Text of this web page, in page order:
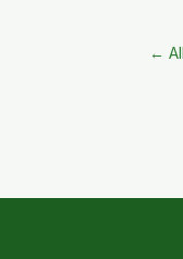
←